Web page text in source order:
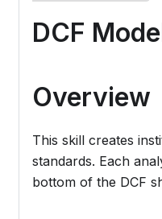
DCF
Overview
This skill creates
standards. Each
bottom of the DCF